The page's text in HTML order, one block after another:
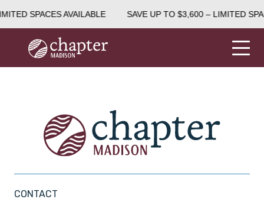
SPACES AVAILABLE SAVE UP TO $3,600 – LIMITED
CONTACT